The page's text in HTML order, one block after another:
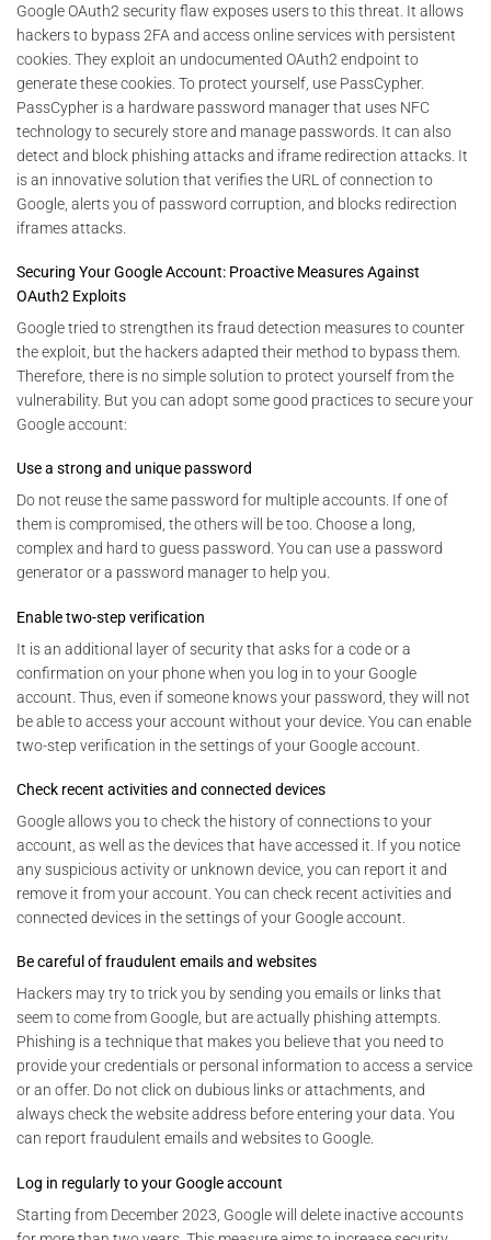
Google OAuth2 security flaw exposes users to this threat. It allows
hackers to bypass 2FA and access online services with persistent
cookies. They exploit an undocumented OAuth2 endpoint to
generate these cookies. To protect yourself, use PassCypher.
PassCypher is a hardware password manager that uses NFC
technology to securely store and manage passwords. It can also
detect and block phishing attacks and iframe redirection attacks. It
is an innovative solution that verifies the URL of connection to
Google, alerts you of password corruption, and blocks redirection
iframes attacks.
Securing Your Google Account: Proactive Measures Against
OAuth2 Exploits
Google tried to strengthen its fraud detection measures to counter
the exploit, but the hackers adapted their method to bypass them.
Therefore, there is no simple solution to protect yourself from the
vulnerability. But you can adopt some good practices to secure your
Google account:
Use a strong and unique password
Do not reuse the same password for multiple accounts. If one of
them is compromised, the others will be too. Choose a long,
complex and hard to guess password. You can use a password
generator or a password manager to help you.
Enable two-step verification
It is an additional layer of security that asks for a code or a
confirmation on your phone when you log in to your Google
account. Thus, even if someone knows your password, they will not
be able to access your account without your device. You can enable
two-step verification in the settings of your Google account.
Check recent activities and connected devices
Google allows you to check the history of connections to your
account, as well as the devices that have accessed it. If you notice
any suspicious activity or unknown device, you can report it and
remove it from your account. You can check recent activities and
connected devices in the settings of your Google account.
Be careful of fraudulent emails and websites
Hackers may try to trick you by sending you emails or links that
seem to come from Google, but are actually phishing attempts.
Phishing is a technique that makes you believe that you need to
provide your credentials or personal information to access a service
or an offer. Do not click on dubious links or attachments, and
always check the website address before entering your data. You
can report fraudulent emails and websites to Google.
Log in regularly to your Google account
Starting from December 2023, Google will delete inactive accounts